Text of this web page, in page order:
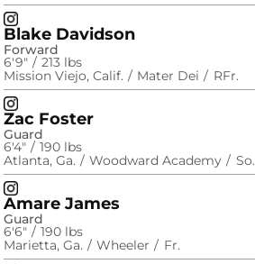
Chase Thompson
InstagramOpens in a new window
Blake Davidson
Forward
6′9″
213 lbs
Mission Viejo, Calif.
Mater Dei RFr.
Blake Davidson
InstagramOpens in a new window
Zac Foster
Guard
6′4″
190 lbs
Atlanta, Ga.
Woodward Academy So.
Zac Foster
InstagramOpens in a new window
Amare James
Guard
6′6″
190 lbs
Marietta, Ga.
Wheeler Fr.